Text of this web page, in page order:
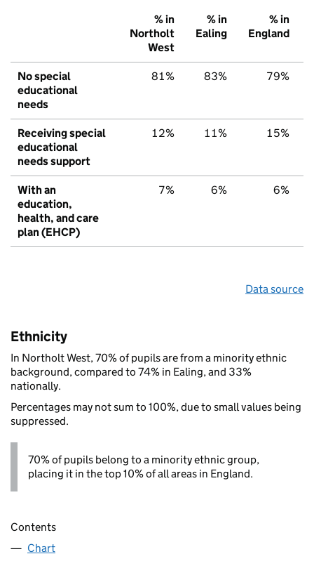
% in
Northolt
West
% in
Ealing
% in
England
No special
educational
needs
81% 83% 79%
Receiving special
educational
needs support
12% 11% 15%
With an
education,
health, and care
plan (EHCP)
7% 6% 6%
Data source
Ethnicity
In Northolt West, 70% of pupils are from a minority ethnic
background, compared to 74% in Ealing, and 33%
nationally.
Percentages may not sum to 100%, due to small values being
suppressed.
70% of pupils belong to a minority ethnic group,
placing it in the top 10% of all areas in England.
Contents
Chart